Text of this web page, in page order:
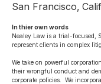
San Francisco,
In thier own words
Nealey Law is a trial-focused,
represent clients in complex
We take on powerful
their wrongful conduct and
corporate policies.  We